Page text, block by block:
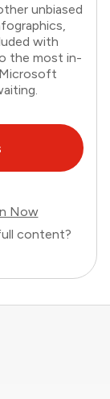
unbiased
with
the most in-
Now
content?